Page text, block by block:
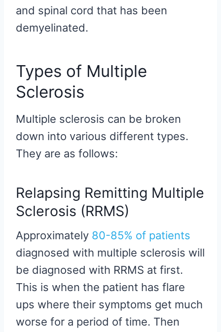
and spinal cord that has been
demyelinated.
Types of Multiple
Sclerosis
Multiple sclerosis can be broken
down into various different types.
They are as follows:
Relapsing Remitting Multiple
Sclerosis (RRMS)
Approximately 80-85% of patients
diagnosed with multiple sclerosis will
be diagnosed with RRMS at first.
This is when the patient has flare
ups where their symptoms get much
worse for a period of time. Then